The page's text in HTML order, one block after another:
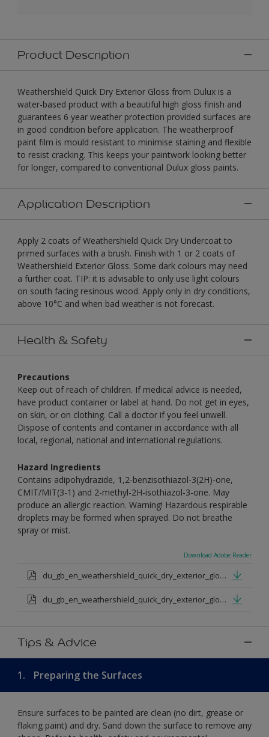
Product Description
Weathershield Quick Dry Exterior Gloss from Dulux is a
water-based product with a beautiful high gloss finish and
guarantees 6 year weather protection provided surfaces are
in good condition before application. The weatherproof
paint film is mould resistant to minimise staining and flexible
to resist cracking. This keeps your paintwork looking better
for longer, compared to conventional Dulux gloss paints.
Application Description
Apply 2 coats of Weathershield Quick Dry Undercoat to
primed surfaces with a brush. Finish with 1 or 2 coats of
Weathershield Exterior Gloss. Some dark colours may need
a further coat. TIP: it is advisable to only use light colours
on south facing resinous wood. Apply only in dry conditions,
above 10°C and when bad weather is not forecast.
Health & Safety
Precautions
Keep out of reach of children. If medical advice is needed,
have product container or label at hand. Do not get in eyes,
on skin, or on clothing. Call a doctor if you feel unwell.
Dispose of contents and container in accordance with all
local, regional, national and international regulations.
Hazard Ingredients
Contains adipohydrazide, 1,2-benzisothiazol-3(2H)-one,
CMIT/MIT(3-1) and 2-methyl-2H-isothiazol-3-one. May
produce an allergic reaction. Warning! Hazardous respirable
droplets may be formed when sprayed. Do not breathe
spray or mist.
Download Adobe Reader
du_gb_en_weathershield_quick_dry_exterior_gloss_medium_base.pdf
du_gb_en_weathershield_quick_dry_exterior_gloss_extra_deep_base.pdf
Tips & Advice
1. Preparing the Surfaces
Ensure surfaces to be painted are clean (no dirt, grease or
flaking paint) and dry. Sand down the surface to remove any